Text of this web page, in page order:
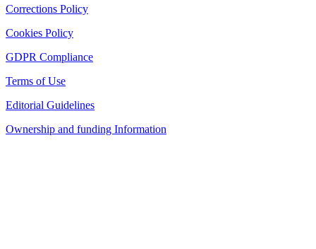
Corrections Policy
Cookies Policy
GDPR Compliance
Terms of Use
Editorial Guidelines
Ownership and funding Information